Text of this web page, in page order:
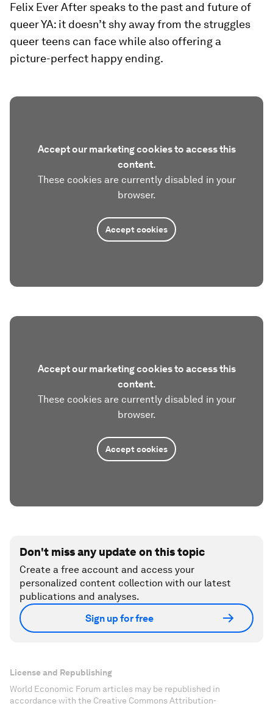
Felix Ever After speaks to the past and future of
queer YA: it doesn’t shy away from the struggles
queer teens can face while also offering a
picture-perfect happy ending.
Accept our marketing cookies to access this
content.
These cookies are currently disabled in your
browser.
Accept cookies
Accept our marketing cookies to access this
content.
These cookies are currently disabled in your
browser.
Accept cookies
Don't miss any update on this topic
Create a free account and access your
personalized content collection with our latest
publications and analyses.
Sign up for free
License and Republishing
World Economic Forum articles may be republished in
accordance with the Creative Commons Attribution-